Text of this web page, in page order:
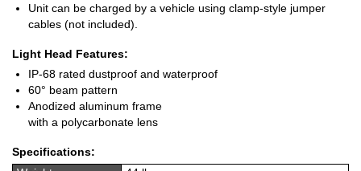
Unit can be charged by a vehicle using clamp-style jumper
cables (not included).
Light Head Features:
IP-68 rated dustproof and waterproof
60° beam pattern
Anodized aluminum frame
with a polycarbonate lens
Specifications: